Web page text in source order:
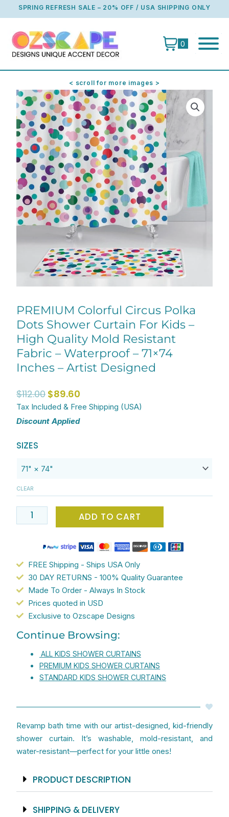
to
SPRING REFRESH SALE – 20% OFF / USA SHIPPING ONLY
0
< scroll for more images >
PREMIUM Colorful Circus Polka
Dots Shower Curtain For Kids –
High Quality Mold Resistant
Fabric – Waterproof – 71×74
Inches – Artist Designed
$112.00 Original
price
was:
$89.60
price
is:
Tax Included & Free Shipping (USA)
Discount Applied
SIZES
CLEAR
PREMIUM
Circus
Dots
Shower
Curtain
-
71x74
Designed
quantity
ADD TO CART
FREE Shipping - Ships USA Only
30 DAY RETURNS - 100% Quality Guarantee
Made To Order - Always In Stock
Prices quoted in USD
Exclusive to Ozscape Designs
Continue Browsing:
ALL KIDS SHOWER CURTAINS
PREMIUM KIDS SHOWER CURTAINS
STANDARD KIDS SHOWER CURTAINS
Revamp bath time with our artist-designed, kid-friendly
shower curtain. It’s washable, mold-resistant, and
water-resistant—perfect for your little ones!
PRODUCT DESCRIPTION
SHIPPING & DELIVERY